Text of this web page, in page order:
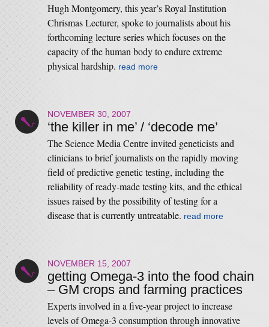
Hugh Montgomery, this year’s Royal Institution
Chrismas Lecturer, spoke to journalists about his
forthcoming lecture series which focuses on the
capacity of the human body to endure extreme
physical hardship. read more
NOVEMBER 30, 2007
‘the killer in me’ / ‘decode me’
The Science Media Centre invited geneticists and
clinicians to brief journalists on the rapidly moving
field of predictive genetic testing, including the
reliability of ready-made testing kits, and the ethical
issues raised by the possibility of testing for a
disease that is currently untreatable. read more
NOVEMBER 15, 2007
getting Omega-3 into the food chain
– GM crops and farming practices
Experts involved in a five-year project to increase
levels of Omega-3 consumption through innovative